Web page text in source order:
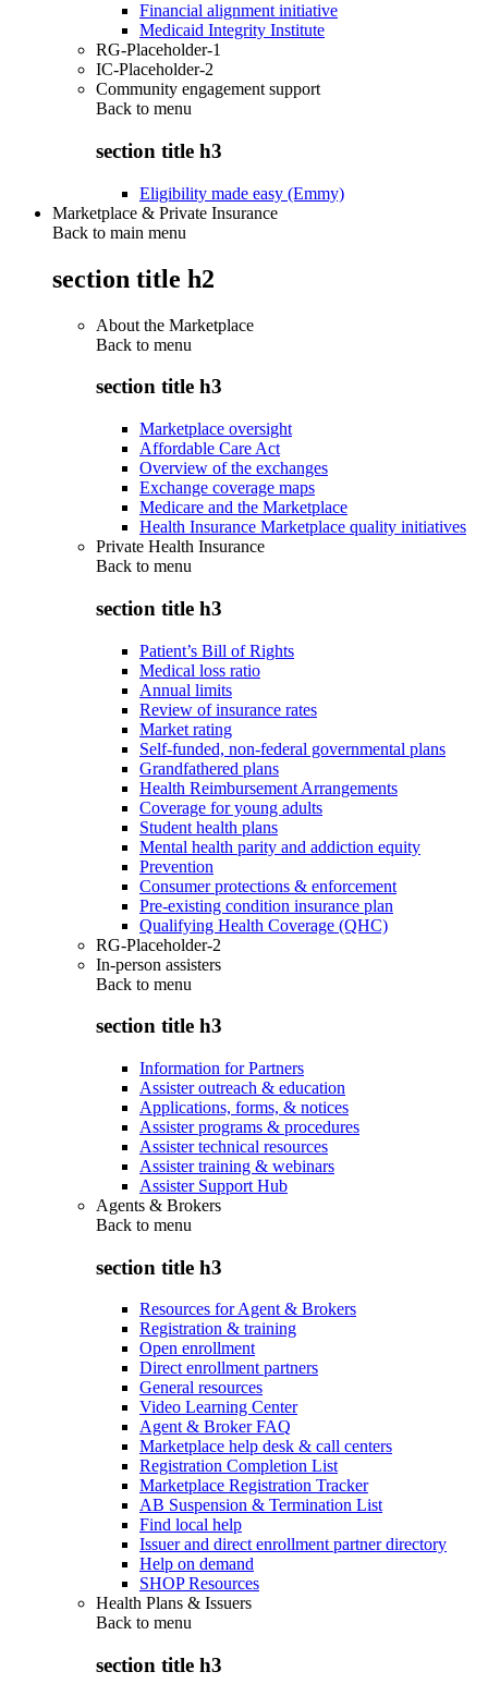
Financial alignment initiative
Medicaid Integrity Institute
RG-Placeholder-1
IC-Placeholder-2
Community engagement support
Back to menu
section title h3
Eligibility made easy (Emmy)
Marketplace & Private Insurance
Back to main menu
section title h2
About the Marketplace
Back to menu
section title h3
Marketplace oversight
Affordable Care Act
Overview of the exchanges
Exchange coverage maps
Medicare and the Marketplace
Health Insurance Marketplace quality initiatives
Private Health Insurance
Back to menu
section title h3
Patient’s Bill of Rights
Medical loss ratio
Annual limits
Review of insurance rates
Market rating
Self-funded, non-federal governmental plans
Grandfathered plans
Health Reimbursement Arrangements
Coverage for young adults
Student health plans
Mental health parity and addiction equity
Prevention
Consumer protections & enforcement
Pre-existing condition insurance plan
Qualifying Health Coverage (QHC)
RG-Placeholder-2
In-person assisters
Back to menu
section title h3
Information for Partners
Assister outreach & education
Applications, forms, & notices
Assister programs & procedures
Assister technical resources
Assister training & webinars
Assister Support Hub
Agents & Brokers
Back to menu
section title h3
Resources for Agent & Brokers
Registration & training
Open enrollment
Direct enrollment partners
General resources
Video Learning Center
Agent & Broker FAQ
Marketplace help desk & call centers
Registration Completion List
Marketplace Registration Tracker
AB Suspension & Termination List
Find local help
Issuer and direct enrollment partner directory
Help on demand
SHOP Resources
Health Plans & Issuers
Back to menu
section title h3